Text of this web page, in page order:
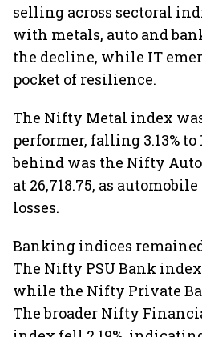
selling across sectoral
with metals, auto and
the decline, while IT
pocket of resilience.
The Nifty Metal index
performer, falling 3.13% to
behind was the Nifty Auto
at 26,718.75, as
losses.
Banking indices
The Nifty PSU Bank index
while the Nifty Private
The broader Nifty